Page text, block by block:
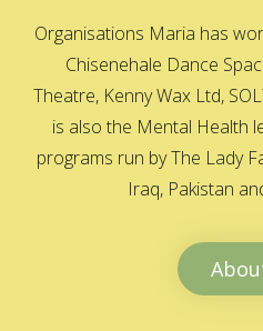
Organisations Maria has
Chisenehale Dance
Theatre, Kenny Wax Ltd,
is also the Mental Health
programs run by The Lady
Iraq, Pakistan